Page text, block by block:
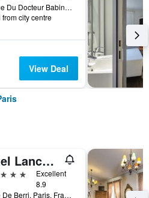
29 Rue Du Docteur Babinski, Paris, France
from city centre
View Deal
Hôtel Lancaster Paris Champs-Elysées
Excellent
8.9
7 Rue De Berri, Paris, France